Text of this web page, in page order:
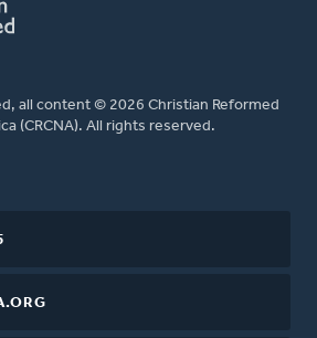
all content © 2026 Christian Reformed
(CRCNA). All rights reserved.